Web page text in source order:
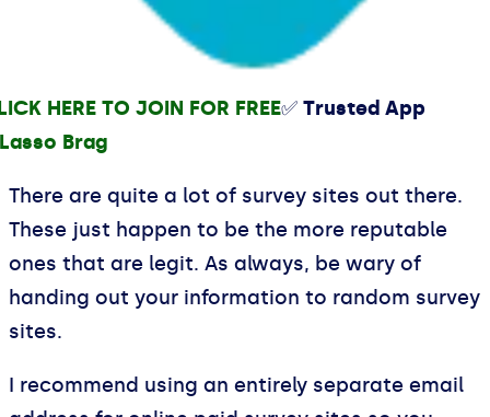
HERE TO JOIN FOR FREE✅ Trusted App
There are quite a lot of survey sites out there.
These just happen to be the more reputable
ones that are legit. As always, be wary of
handing out your information to random survey
sites.
I recommend using an entirely separate email